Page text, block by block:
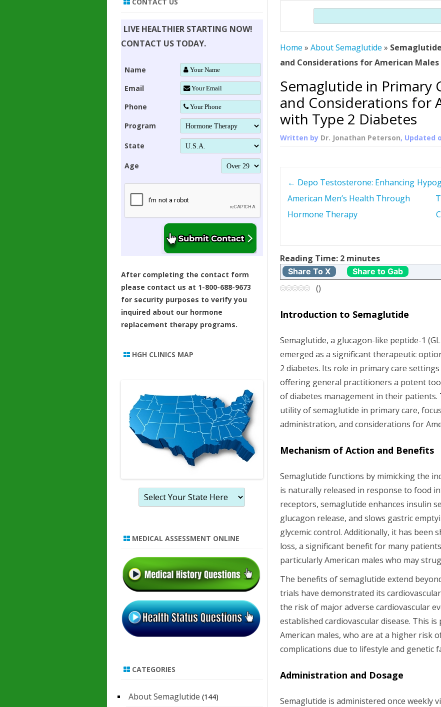
SUPPLEMENT STRONGER BONES
YOUNGER TIGHTER SKIN
HAIR REGROWTH
DWARFISM?
HUMAN
PROTROPIN
ABOUT
WHAT IS
SOMATOTROPIN
ALL ABOUT HUMAN
HORMONE HGH
THERAPY
Search
Home »About Semaglutide »
and Considerations for American
Semaglutide in Primary
and Considerations for
with Type 2 Diabetes
Written by Dr. Jonathan Peterson, Updated
n
a
v
g
a
t
i
← Depo Testosterone: Enhancing
American Men’s Health Through
Hormone Therapy
Reading Time: 2 minutes
Share To X Share to Gab
()
Introduction to Semaglutide
Semaglutide, a glucagon-like peptide-1
emerged as a significant therapeutic
2 diabetes. Its role in primary care
offering general practitioners a potent
of diabetes management in their patients.
utility of semaglutide in primary care,
administration, and considerations for
Mechanism of Action and Benefits
Semaglutide functions by mimicking the
is naturally released in response to food
receptors, semaglutide enhances insulin
glucagon release, and slows gastric
glycemic control. Additionally, it has been
loss, a significant benefit for many
particularly American males who may
The benefits of semaglutide extend
trials have demonstrated its
the risk of major adverse cardiovascular
established cardiovascular disease. This
American males, who are at a higher risk
complications due to lifestyle and genetic
Administration and Dosage
Semaglutide is administered once weekly
LIVE HEALTHIER STARTING NOW!
CONTACT US TODAY.
Name
Email
Phone
Program
State
Age
After completing the contact form
please contact us at 1-800-688-9673
for security purposes to verify you
inquired about our hormone
replacement therapy programs.
HGH CLINICS MAP
MEDICAL ASSESSMENT ONLINE
CATEGORIES
About Semaglutide (144)